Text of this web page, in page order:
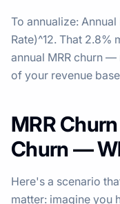
To annualize:
Rate)^12. That
annual MRR churn
of your revenue
MRR
Churn —
Here's a scenario
matter: imagine you